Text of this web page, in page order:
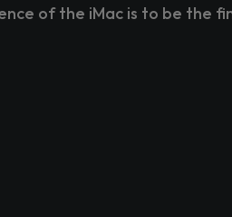
of the iMac is to be the